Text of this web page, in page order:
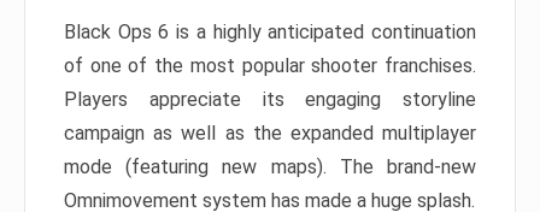
Black Ops 6 is a highly anticipated continuation
of one of the most popular shooter franchises.
Players appreciate its engaging storyline
campaign as well as the expanded multiplayer
mode (featuring new maps). The brand-new
Omnimovement system has made a huge splash.